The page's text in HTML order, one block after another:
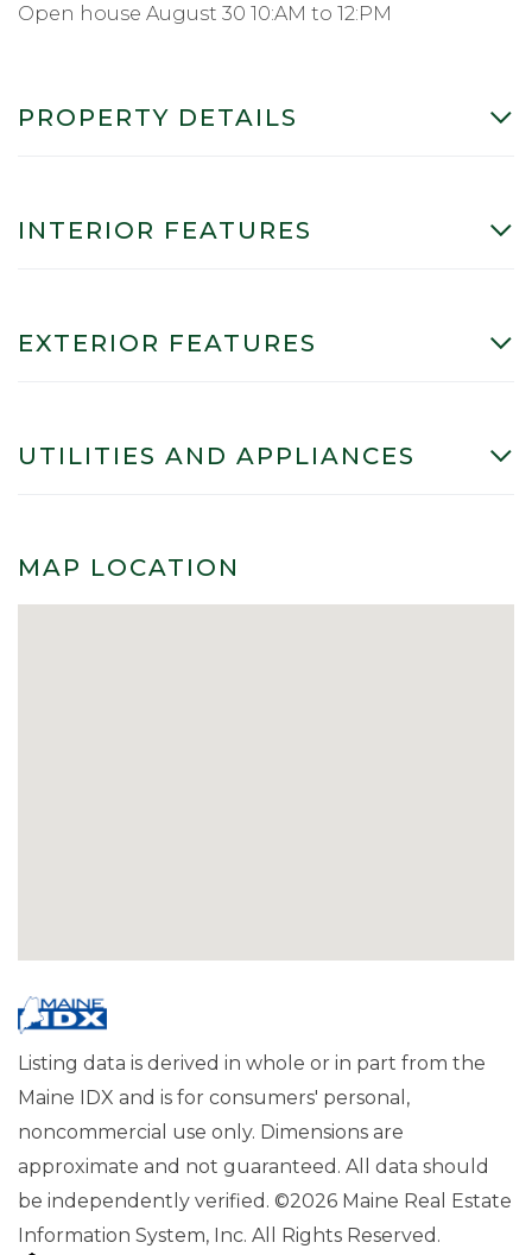
Open house August 30 10:AM to 12:PM
PROPERTY DETAILS
INTERIOR FEATURES
EXTERIOR FEATURES
UTILITIES AND APPLIANCES
MAP LOCATION
Listing data is derived in whole or in part from the
Maine IDX and is for consumers' personal,
noncommercial use only. Dimensions are
approximate and not guaranteed. All data should
be independently verified. ©2026 Maine Real Estate
Information System, Inc. All Rights Reserved.